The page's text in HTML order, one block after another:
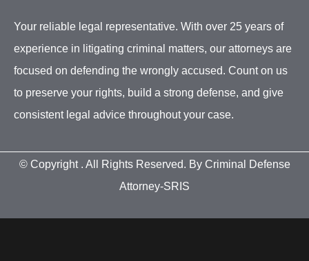
Your reliable legal representative. With over 25 years of
experience in litigating criminal matters, our attorneys are
focused on defending the wrongly accused. Count on us
to preserve your rights, build a strong defense, and give
consistent legal advice throughout your case.
© Copyright . All Rights Reserved. By Criminal Defense
Attorney-SRIS